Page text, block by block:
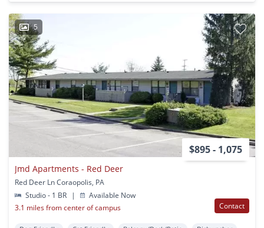
5
$895 - 1,075
Jmd Apartments - Red Deer
Red Deer Ln Coraopolis, PA
Studio - 1 BR
|
Available Now
3.1 miles from center of campus
Contact